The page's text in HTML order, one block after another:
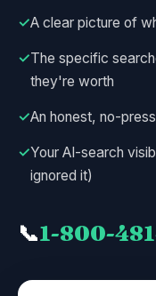
✓A clear picture of
✓The specific
they're worth
✓An honest, no-
✓Your AI-search
ignored it)
📞1-800-